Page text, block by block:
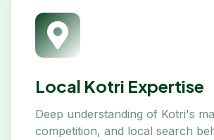
Local Kotri Expertise
Deep understanding of Kotri's
competition, and local search